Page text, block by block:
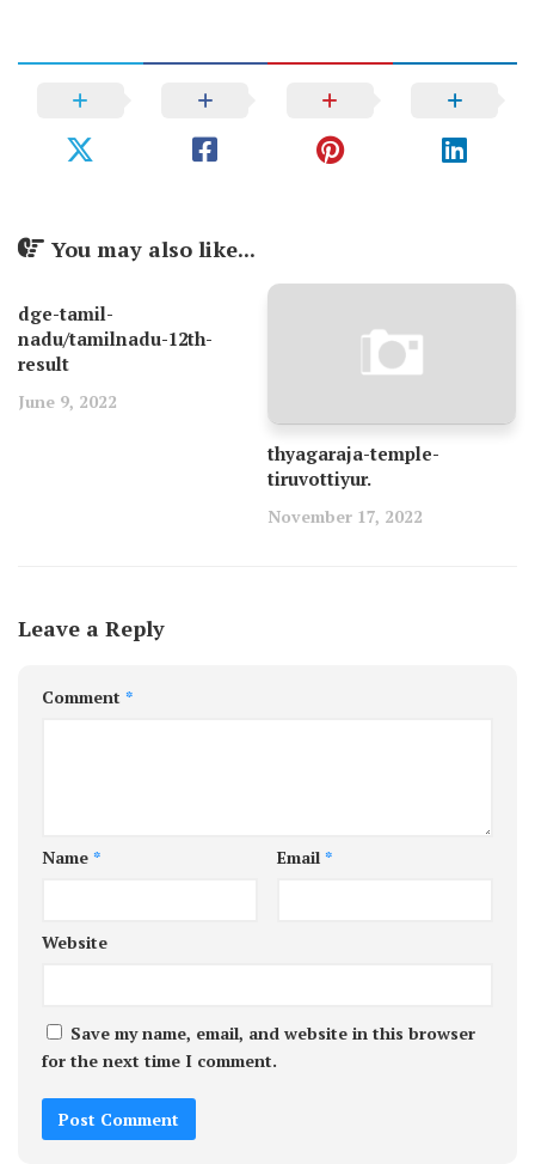
You may also like...
dge-tamil-
nadu/tamilnadu-12th-
result
June 9, 2022
thyagaraja-temple-
tiruvottiyur.
November 17, 2022
Leave a Reply
Comment *
Name * Email *
Website
Save my name, email, and website in this browser
for the next time I comment.